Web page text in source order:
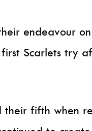
endeavour
Scarlets try
fifth when